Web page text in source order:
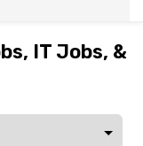
IT Jobs, &